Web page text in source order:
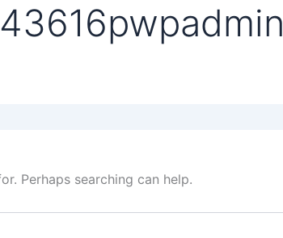
Perhaps searching can help.